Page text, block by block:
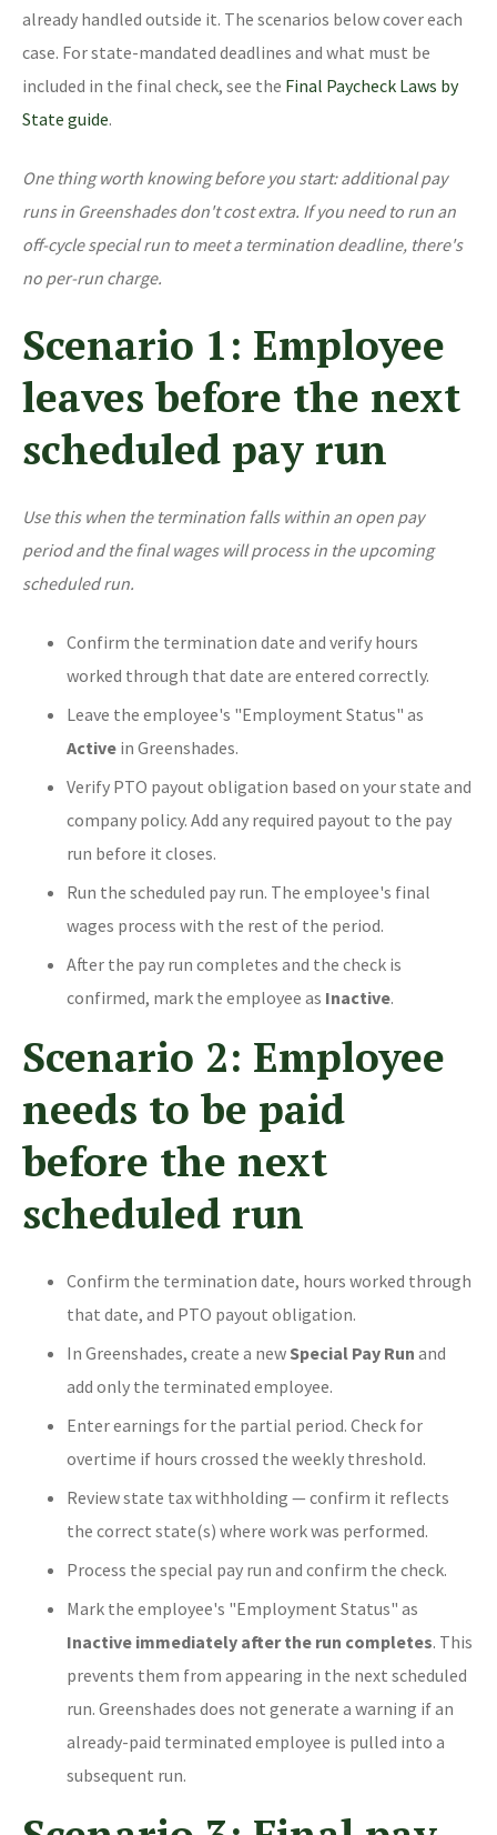
already handled outside it. The scenarios below cover each
case. For state-mandated deadlines and what must be
included in the final check, see the Final Paycheck Laws by
State guide.
One thing worth knowing before you start: additional pay
runs in Greenshades don't cost extra. If you need to run an
off-cycle special run to meet a termination deadline, there's
no per-run charge.
Scenario 1: Employee
leaves before the next
scheduled pay run
Use this when the termination falls within an open pay
period and the final wages will process in the upcoming
scheduled run.
Confirm the termination date and verify hours
worked through that date are entered correctly.
Leave the employee's "Employment Status" as
Active in Greenshades.
Verify PTO payout obligation based on your state and
company policy. Add any required payout to the pay
run before it closes.
Run the scheduled pay run. The employee's final
wages process with the rest of the period.
After the pay run completes and the check is
confirmed, mark the employee as Inactive.
Scenario 2: Employee
needs to be paid
before the next
scheduled run
Confirm the termination date, hours worked through
that date, and PTO payout obligation.
In Greenshades, create a new Special Pay Run and
add only the terminated employee.
Enter earnings for the partial period. Check for
overtime if hours crossed the weekly threshold.
Review state tax withholding — confirm it reflects
the correct state(s) where work was performed.
Process the special pay run and confirm the check.
Mark the employee's "Employment Status" as
Inactive immediately after the run completes. This
prevents them from appearing in the next scheduled
run. Greenshades does not generate a warning if an
already-paid terminated employee is pulled into a
subsequent run.